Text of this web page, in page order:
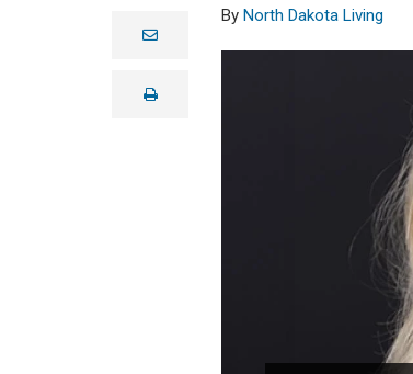
e
lprint
North Dakota Living